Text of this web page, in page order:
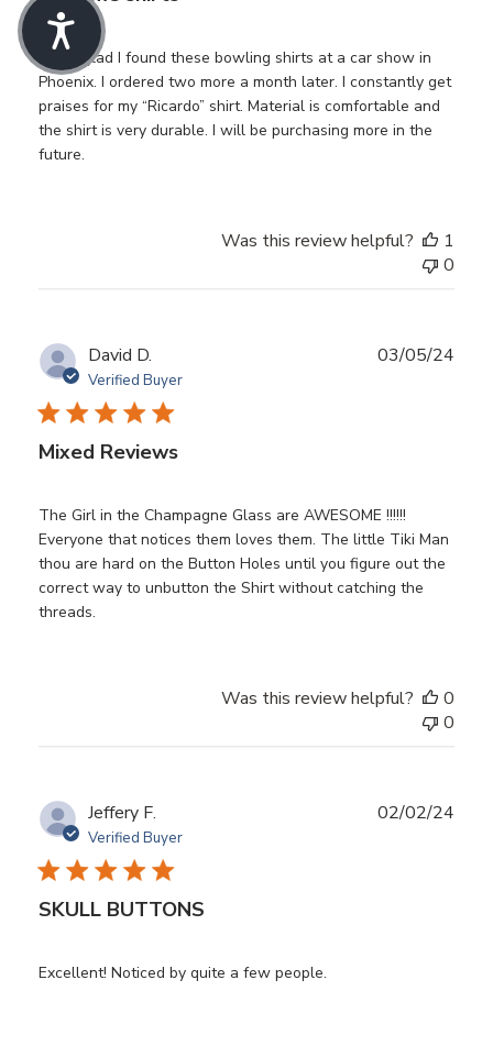
I’m so glad I found these bowling shirts at a car show in
Phoenix. I ordered two more a month later. I constantly get
praises for my “Ricardo” shirt. Material is comfortable and
the shirt is very durable. I will be purchasing more in the
future.
Was this review helpful?
1
0
David D.
Verified Buyer
Mixed Reviews
The Girl in the Champagne Glass are AWESOME !!!!!!
Everyone that notices them loves them. The little Tiki Man
thou are hard on the Button Holes until you figure out the
correct way to unbutton the Shirt without catching the
threads.
03/05/24
Was this review helpful?
0
0
Jeffery F.
Verified Buyer
SKULL BUTTONS
Excellent! Noticed by quite a few people.
02/02/24